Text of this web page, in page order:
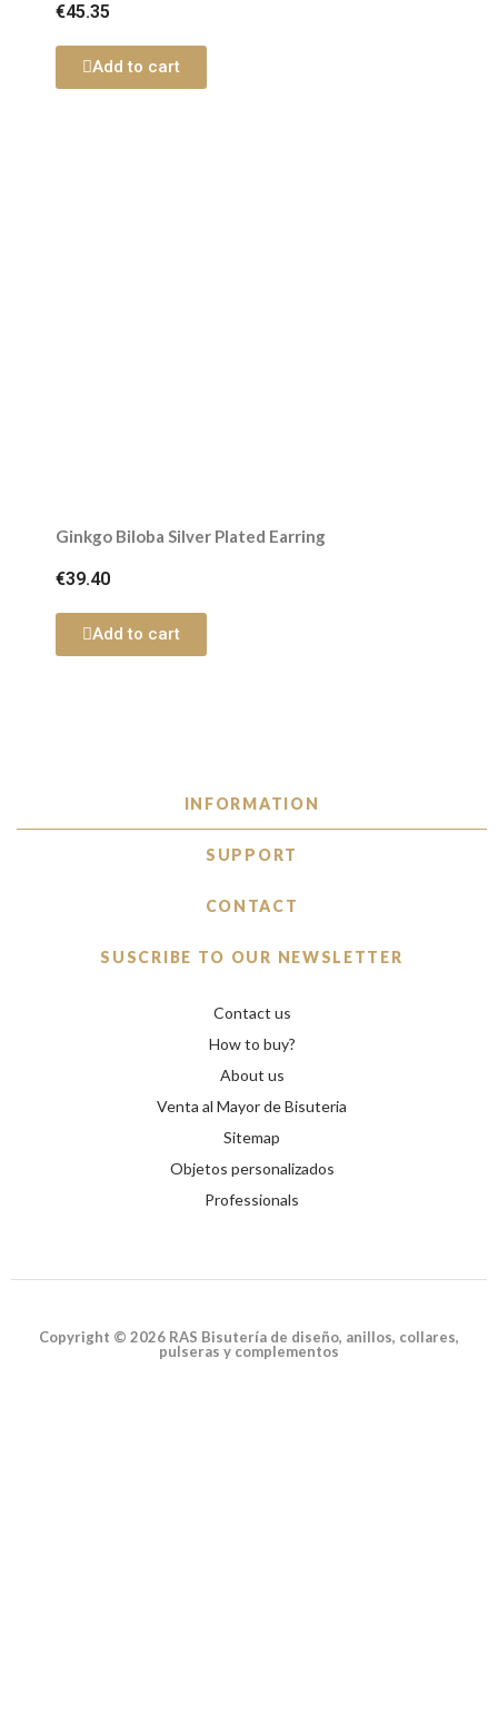
€45.35
Add to cart
Ginkgo Biloba Silver Plated Earring
€39.40
Add to cart
INFORMATION
SUPPORT
CONTACT
SUSCRIBE TO OUR NEWSLETTER
Contact us
How to buy?
About us
Venta al Mayor de Bisuteria
Sitemap
Objetos personalizados
Professionals
Copyright © 2026 RAS Bisutería de diseño, anillos, collares,
pulseras y complementos